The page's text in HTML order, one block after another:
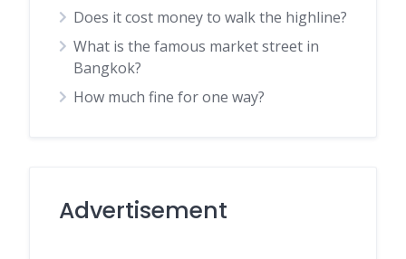
Does it cost money to walk the highline?
What is the famous market street in
Bangkok?
How much fine for one way?
Advertisement